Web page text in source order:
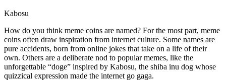
Kabosu
How do you think meme coins are named? For the most part, meme
coins often draw inspiration from internet culture. Some names are
pure accidents, born from online jokes that take on a life of their
own. Others are a deliberate nod to popular memes, like the
unforgettable “doge” inspired by Kabosu, the shiba inu dog whose
quizzical expression made the internet go gaga.